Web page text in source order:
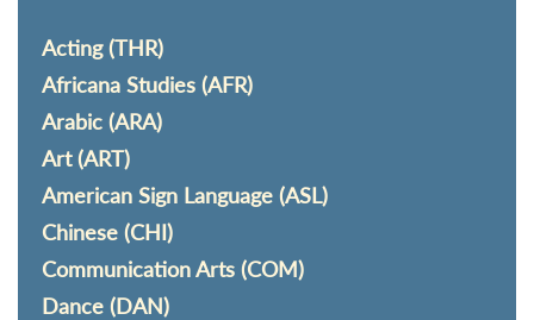
Acting (THR)
Africana Studies (AFR)
Arabic (ARA)
Art (ART)
American Sign Language (ASL)
Chinese (CHI)
Communication Arts (COM)
Dance (DAN)